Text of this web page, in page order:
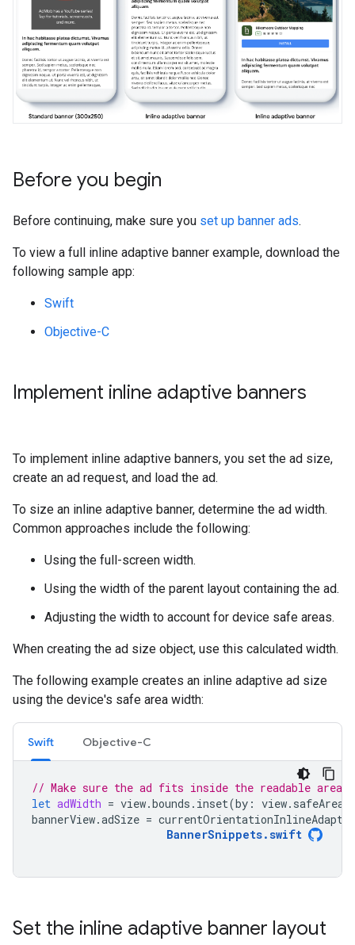
Before you begin
Before continuing, make sure you set up banner ads.
To view a full inline adaptive banner example, download the
following sample app:
Swift
Objective-C
Implement inline adaptive banners
To implement inline adaptive banners, you set the ad size,
create an ad request, and load the ad.
To size an inline adaptive banner, determine the ad width.
Common approaches include the following:
Using the full-screen width.
Using the width of the parent layout containing the ad.
Adjusting the width to account for device safe areas.
When creating the ad size object, use this calculated width.
The following example creates an inline adaptive ad size
using the device's safe area width:
Swift Objective-C
// Make sure the ad fits inside the readable area.
let adWidth = view.bounds . inset(by : view.
bannerView.adSize =
BannerSnippets.swift
Set the inline adaptive banner layout